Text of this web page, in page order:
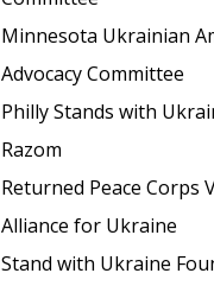
Minnesota Ukrainian
Advocacy Committee
Philly Stands with
Razom
Returned Peace Corps
Alliance for Ukraine
Stand with Ukraine